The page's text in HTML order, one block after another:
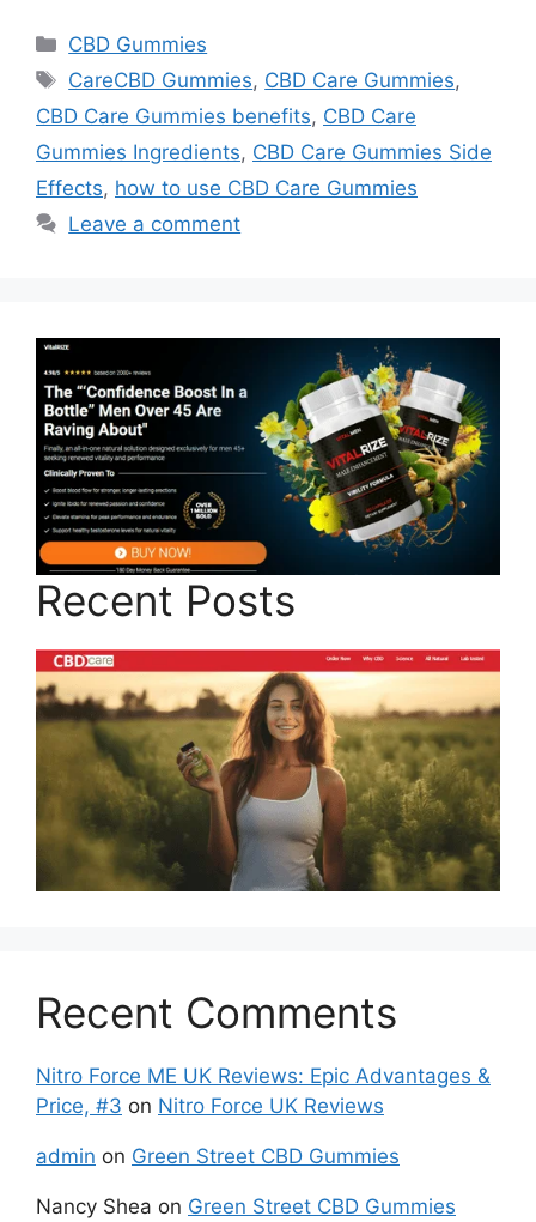
Categories
CBD Gummies
Tags
CareCBD Gummies, CBD Care Gummies,
CBD Care Gummies benefits, CBD Care
Gummies Ingredients, CBD Care Gummies Side
Effects, how to use CBD Care Gummies
Leave a comment
Recent Posts
Recent Comments
Nitro Force ME UK Reviews: Epic Advantages &
Price, #3 on Nitro Force UK Reviews
admin on Green Street CBD Gummies
Nancy Shea on Green Street CBD Gummies